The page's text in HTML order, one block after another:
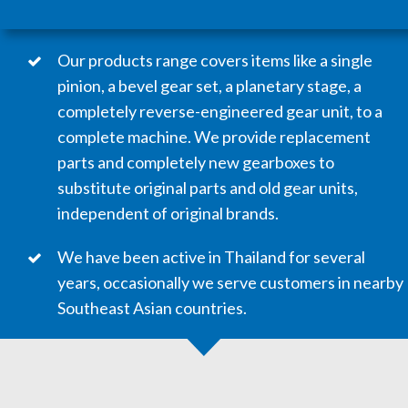
Our products range covers items like a single
pinion, a bevel gear set, a planetary stage, a
completely reverse-engineered gear unit, to a
complete machine. We provide replacement
parts and completely new gearboxes to
substitute original parts and old gear units,
independent of original brands.
We have been active in Thailand for several
years, occasionally we serve customers in nearby
Southeast Asian countries. ​